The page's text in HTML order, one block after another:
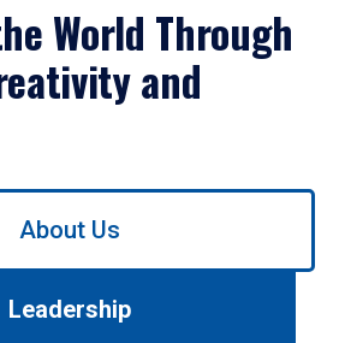
World Through
and
About Us
Leadership